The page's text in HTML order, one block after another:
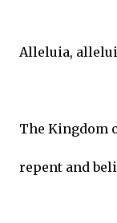
Alleluia,
The Kingdom
repent and